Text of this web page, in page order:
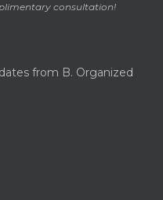
consultation!
from B. Organized